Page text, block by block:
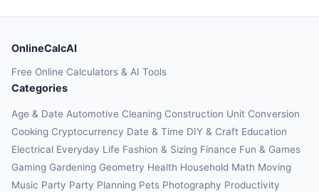
OnlineCalcAI
Free Online Calculators & AI Tools
Categories
Age & Date Automotive Cleaning Construction Unit Conversion
Cooking Cryptocurrency Date & Time DIY & Craft Education
Electrical Everyday Life Fashion & Sizing Finance Fun & Games
Gaming Gardening Geometry Health Household Math Moving
Music Party Party Planning Pets Photography Productivity